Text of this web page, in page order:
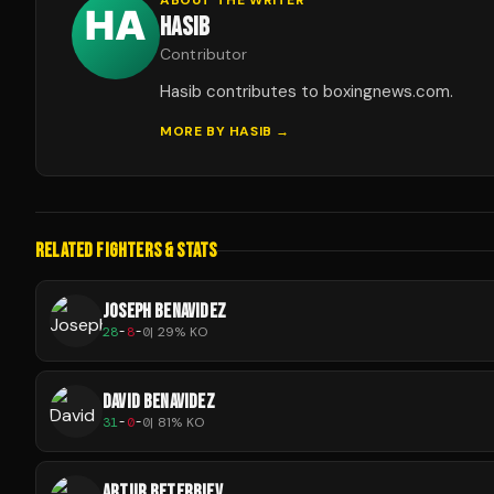
HASIB
Contributor
Hasib contributes to boxingnews.com.
MORE BY HASIB →
RELATED FIGHTERS & STATS
JOSEPH BENAVIDEZ
28-8-0| 29% KO
DAVID BENAVIDEZ
31-0-0| 81% KO